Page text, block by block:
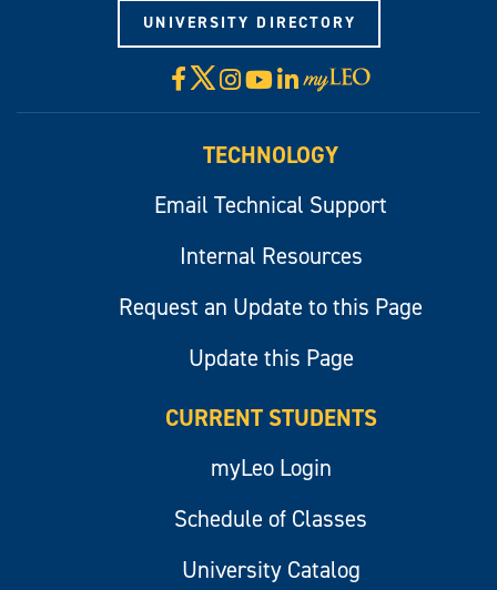
UNIVERSITY DIRECTORY
Facebook
X Instagram
YouTube
LinkedIn
Visit
myLeo
TECHNOLOGY
Email Technical Support
Internal Resources
Request an Update to this Page
Update this Page
CURRENT STUDENTS
myLeo Login
Schedule of Classes
University Catalog